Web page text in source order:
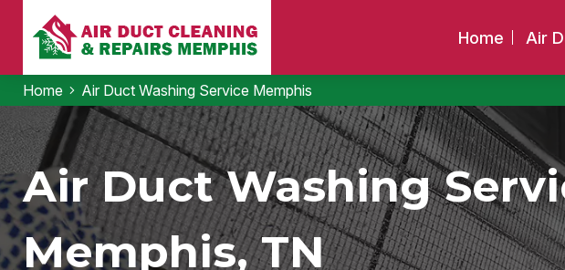
Home Air
Home Air Duct Washing Service Memphis
Air Duct Washing
Memphis, TN